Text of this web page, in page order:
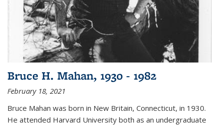
Bruce H. Mahan, 1930 - 1982
February 18, 2021
Bruce Mahan was born in New Britain, Connecticut, in 1930.
He attended Harvard University both as an undergraduate